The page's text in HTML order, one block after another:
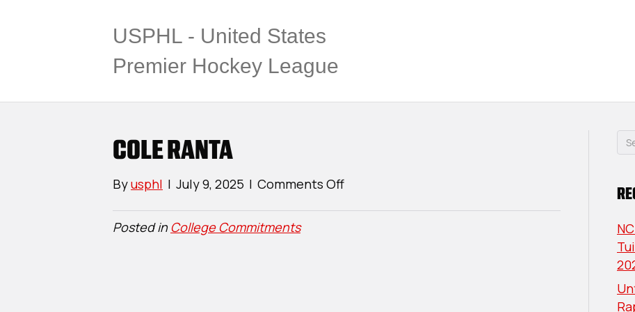
USPHL - United States
Premier Hockey League
COLE RANTA
Byusphl | July 9, 2025 | Comments Offon
Posted inCollege Commitments